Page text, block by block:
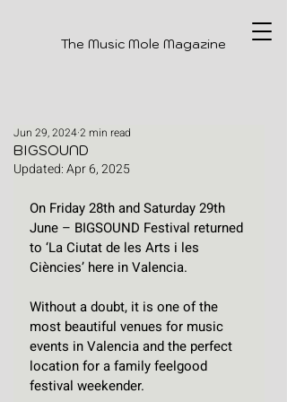
The Music Mole Magazine
BIGSOUND
Jun 29, 20242 min read
Updated:Apr 6, 2025
On Friday 28th and Saturday 29th
June – BIGSOUND Festival returned
to ‘La Ciutat de les Arts i les
Ciències’ here in Valencia.
Without a doubt, it is one of the
most beautiful venues for music
events in Valencia and the perfect
location for a family feelgood
festival weekender.